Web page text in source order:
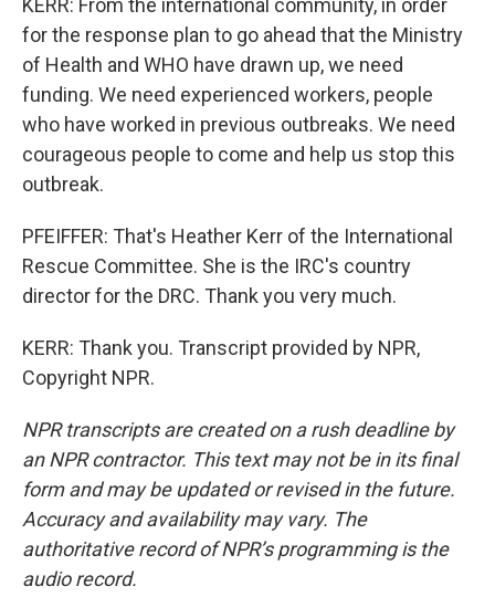
KERR: From the international community, in order
for the response plan to go ahead that the Ministry
of Health and WHO have drawn up, we need
funding. We need experienced workers, people
who have worked in previous outbreaks. We need
courageous people to come and help us stop this
outbreak.
PFEIFFER: That's Heather Kerr of the International
Rescue Committee. She is the IRC's country
director for the DRC. Thank you very much.
KERR: Thank you. Transcript provided by NPR,
Copyright NPR.
NPR transcripts are created on a rush deadline by
an NPR contractor. This text may not be in its final
form and may be updated or revised in the future.
Accuracy and availability may vary. The
authoritative record of NPR’s programming is the
audio record.